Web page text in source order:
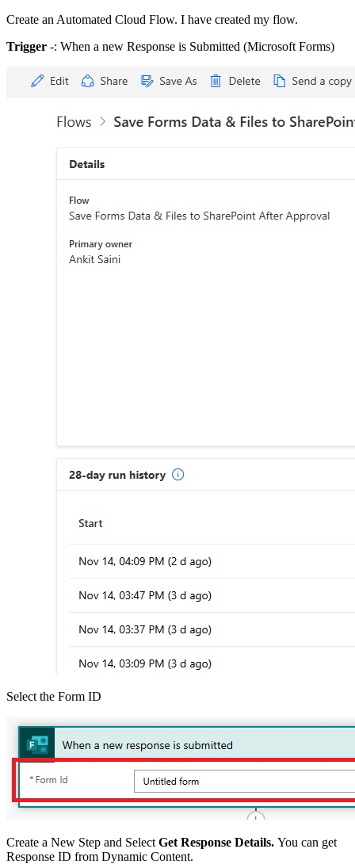
Create an Automated Cloud Flow. I have created my flow.
Trigger -: When a new Response is Submitted (Microsoft Forms)
Select the Form ID
Create a New Step and Select Get Response Details. You can get
Response ID from Dynamic Content.